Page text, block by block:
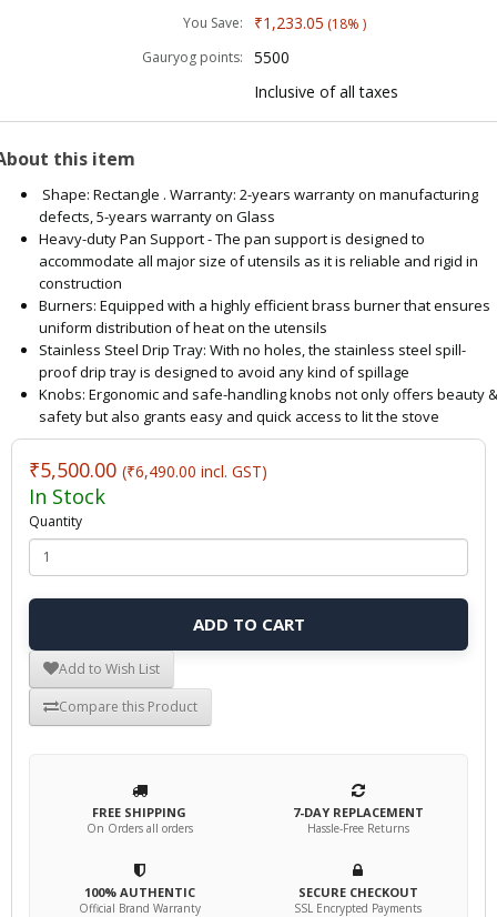
You Save: ₹1,233.05 (18% )
Gauryog points:
5500
Inclusive of all taxes
this item
Shape: Rectangle . Warranty: 2-years warranty on manufacturing
defects, 5-years warranty on Glass
Heavy-duty Pan Support - The pan support is designed to
accommodate all major size of utensils as it is reliable and rigid in
construction
Burners: Equipped with a highly efficient brass burner that ensures
uniform distribution of heat on the utensils
Stainless Steel Drip Tray: With no holes, the stainless steel spill-
proof drip tray is designed to avoid any kind of spillage
Knobs: Ergonomic and safe-handling knobs not only offers beauty &
safety but also grants easy and quick access to lit the stove
₹5,500.00 (₹6,490.00 incl. GST)
In Stock
Quantity
ADD TO CART
Add to Wish List
Compare this Product
FREE SHIPPING
On Orders all orders
7-DAY REPLACEMENT
Hassle-Free Returns
100% AUTHENTIC
Official Brand Warranty
SECURE CHECKOUT
SSL Encrypted Payments